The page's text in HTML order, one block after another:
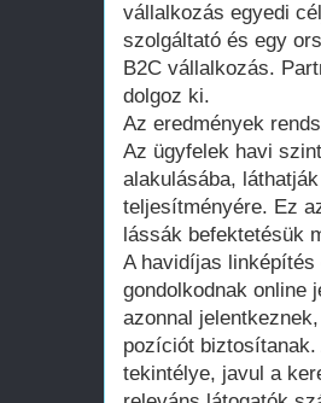
vállalkozás egyedi
szolgáltató és egy
B2C vállalkozás.
dolgoz ki.
Az eredmények
Az ügyfelek havi
alakulásába,
teljesítményére. Ez
lássák befektetésük
A havidíjas
gondolkodnak online
azonnal
pozíciót biztosítanak.
tekintélye, javul a